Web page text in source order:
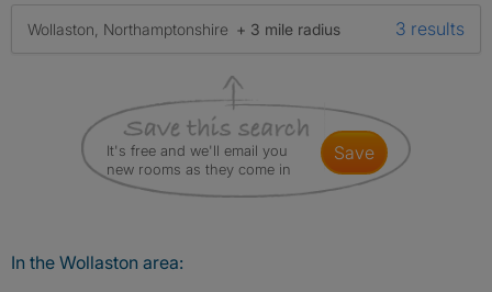
Wollaston, Northamptonshire + 3 mile radius 3 results
It's free and we'll email you
new rooms as they come in
save
In the Wollaston area: